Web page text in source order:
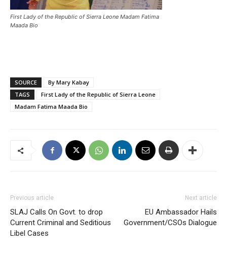
First Lady of the Republic of Sierra Leone Madam Fatima
Maada Bio
SOURCE
By Mary Kabay
TAGS
First Lady of the Republic of Sierra Leone
Madam Fatima Maada Bio
Previous article
SLAJ Calls On Govt. to drop
Current Criminal and Seditious
Libel Cases
Next article
EU Ambassador Hails
Government/CSOs Dialogue